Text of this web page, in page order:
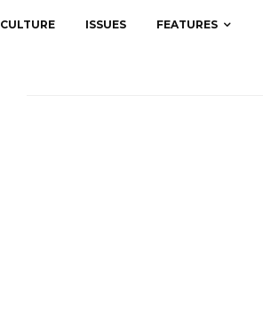
CULTURE ISSUES FEATURES